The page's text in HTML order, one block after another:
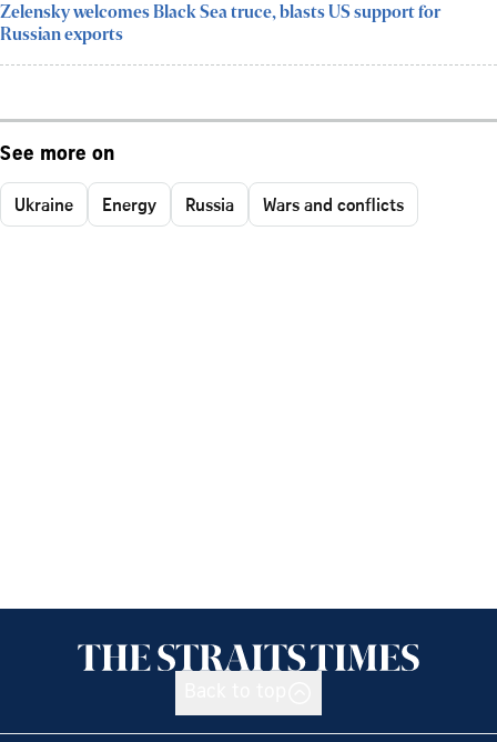
Zelensky welcomes Black Sea truce, blasts US support for
Russian exports
See more on
Ukraine Energy Russia Wars and conflicts